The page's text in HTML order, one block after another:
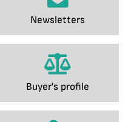
Newsletters
Buyer's profile